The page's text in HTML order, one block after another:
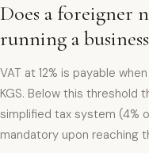
Does a foreigner
running a
VAT at 12% is payable
KGS. Below this threshold
simplified tax system (4%
mandatory upon reaching